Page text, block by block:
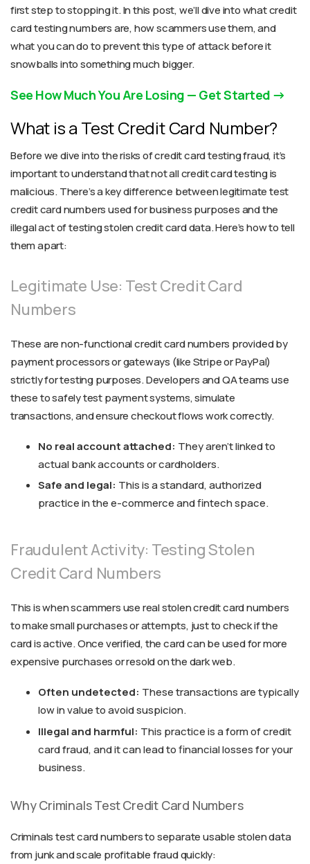
first step to stopping it. In this post, we’ll dive into what credit
card testing numbers are, how scammers use them, and
what you can do to prevent this type of attack before it
snowballs into something much bigger.
See How Much You Are Losing — Get Started
What is a Test Credit Card Number?
Before we dive into the risks of credit card testing fraud, it’s
important to understand that not all credit card testing is
malicious. There’s a key difference between legitimate test
credit card numbers used for business purposes and the
illegal act of testing stolen credit card data. Here’s how to tell
them apart:
Legitimate Use: Test Credit Card
Numbers
These are non-functional credit card numbers provided by
payment processors or gateways (like Stripe or PayPal)
strictly for testing purposes. Developers and QA teams use
these to safely test payment systems, simulate
transactions, and ensure checkout flows work correctly.
No real account attached: They aren’t linked to
actual bank accounts or cardholders.
Safe and legal: This is a standard, authorized
practice in the e-commerce and fintech space.
Fraudulent Activity: Testing Stolen
Credit Card Numbers
This is when scammers use real stolen credit card numbers
to make small purchases or attempts, just to check if the
card is active. Once verified, the card can be used for more
expensive purchases or resold on the dark web.
Often undetected: These transactions are typically
low in value to avoid suspicion.
Illegal and harmful: This practice is a form of credit
card fraud, and it can lead to financial losses for your
business.
Why Criminals Test Credit Card Numbers
Criminals test card numbers to separate usable stolen data
from junk and scale profitable fraud quickly: